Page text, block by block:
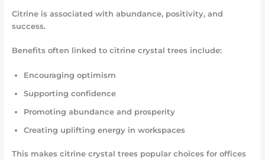
Citrine is associated with abundance, positivity, and
success.
Benefits often linked to citrine crystal trees include:
Encouraging optimism
Supporting confidence
Promoting abundance and prosperity
Creating uplifting energy in workspaces
This makes citrine crystal trees popular choices for offices